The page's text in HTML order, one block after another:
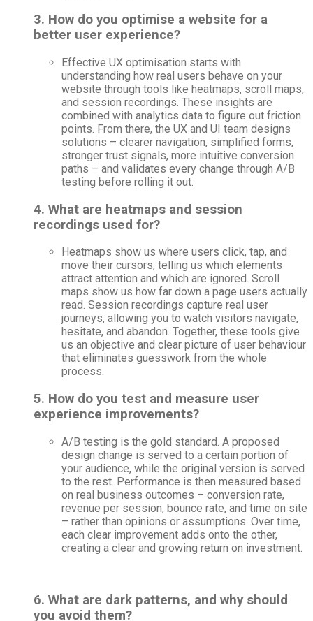
3. How do you optimise a website for a
better user experience?
Effective UX optimisation starts with
understanding how real users behave on your
website through tools like heatmaps, scroll maps,
and session recordings. These insights are
combined with analytics data to figure out friction
points. From there, the UX and UI team designs
solutions – clearer navigation, simplified forms,
stronger trust signals, more intuitive conversion
paths – and validates every change through A/B
testing before rolling it out.
4. What are heatmaps and session
recordings used for?
Heatmaps show us where users click, tap, and
move their cursors, telling us which elements
attract attention and which are ignored. Scroll
maps show us how far down a page users actually
read. Session recordings capture real user
journeys, allowing you to watch visitors navigate,
hesitate, and abandon. Together, these tools give
us an objective and clear picture of user behaviour
that eliminates guesswork from the whole
process.
5. How do you test and measure user
experience improvements?
A/B testing is the gold standard. A proposed
design change is served to a certain portion of
your audience, while the original version is served
to the rest. Performance is then measured based
on real business outcomes – conversion rate,
revenue per session, bounce rate, and time on site
– rather than opinions or assumptions. Over time,
each clear improvement adds onto the other,
creating a clear and growing return on investment.
6. What are dark patterns, and why should
you avoid them?